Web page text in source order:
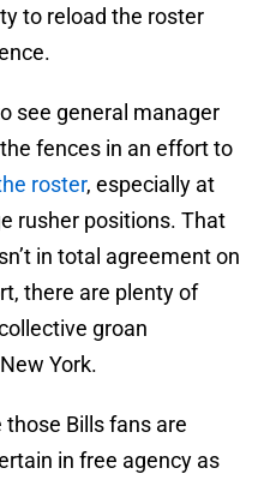
to reload the roster
see general manager
fences in an effort to
roster, especially at
rusher positions. That
in total agreement on
there are plenty of
groan
York.
Bills fans are
in free agency as